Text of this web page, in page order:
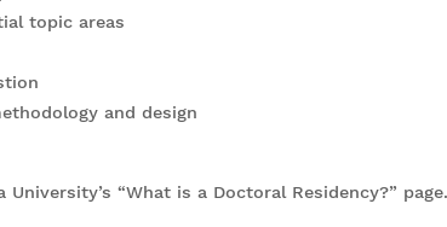
topic areas
and design
“What is a Doctoral Residency?” page.